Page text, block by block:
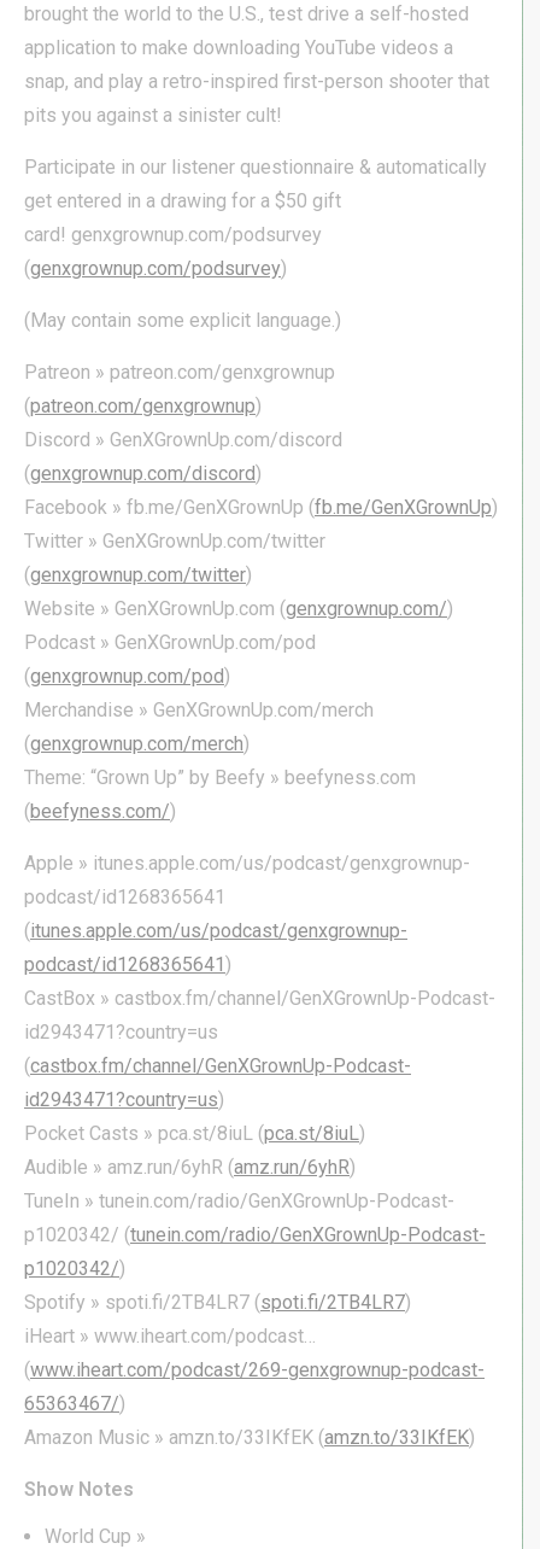
brought the world to the U.S., test drive a self-hosted
application to make downloading YouTube videos a
snap, and play a retro-inspired first-person shooter that
pits you against a sinister cult!
Participate in our listener questionnaire & automatically
get entered in a drawing for a $50 gift
card! genxgrownup.com/podsurvey
(genxgrownup.com/podsurvey)
(May contain some explicit language.)
Patreon » patreon.com/genxgrownup
(patreon.com/genxgrownup)
Discord » GenXGrownUp.com/discord
(genxgrownup.com/discord)
Facebook » fb.me/GenXGrownUp (fb.me/GenXGrownUp)
Twitter » GenXGrownUp.com/twitter
(genxgrownup.com/twitter)
Website » GenXGrownUp.com (genxgrownup.com/)
Podcast » GenXGrownUp.com/pod
(genxgrownup.com/pod)
Merchandise » GenXGrownUp.com/merch
(genxgrownup.com/merch)
Theme: “Grown Up” by Beefy » beefyness.com
(beefyness.com/)
Apple » itunes.apple.com/us/podcast/genxgrownup-
podcast/id1268365641
(itunes.apple.com/us/podcast/genxgrownup-
podcast/id1268365641)
CastBox » castbox.fm/channel/GenXGrownUp-Podcast-
id2943471?country=us
(castbox.fm/channel/GenXGrownUp-Podcast-
id2943471?country=us)
Pocket Casts » pca.st/8iuL (pca.st/8iuL)
Audible » amz.run/6yhR (amz.run/6yhR)
TuneIn » tunein.com/radio/GenXGrownUp-Podcast-
p1020342/ (tunein.com/radio/GenXGrownUp-Podcast-
p1020342/)
Spotify » spoti.fi/2TB4LR7 (spoti.fi/2TB4LR7)
iHeart » www.iheart.com/podcast…
(www.iheart.com/podcast/269-genxgrownup-podcast-
65363467/)
Amazon Music » amzn.to/33IKfEK (amzn.to/33IKfEK)
Show Notes
World Cup »